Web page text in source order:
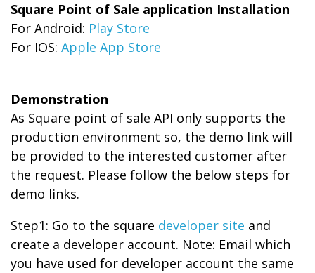
Square Point of Sale application Installation
For Android: Play Store
For IOS: Apple App Store
Demonstration
As Square point of sale API only supports the
production environment so, the demo link will
be provided to the interested customer after
the request. Please follow the below steps for
demo links.
Step1: Go to the square developer site and
create a developer account. Note: Email which
you have used for developer account the same